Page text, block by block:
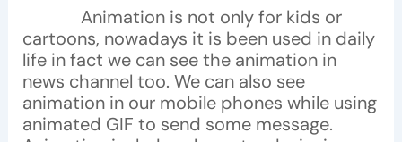
Animation is not only for kids or
cartoons, nowadays it is been used in daily
life in fact we can see the animation in
news channel too. We can also see
animation in our mobile phones while using
animated GIF to send some message.